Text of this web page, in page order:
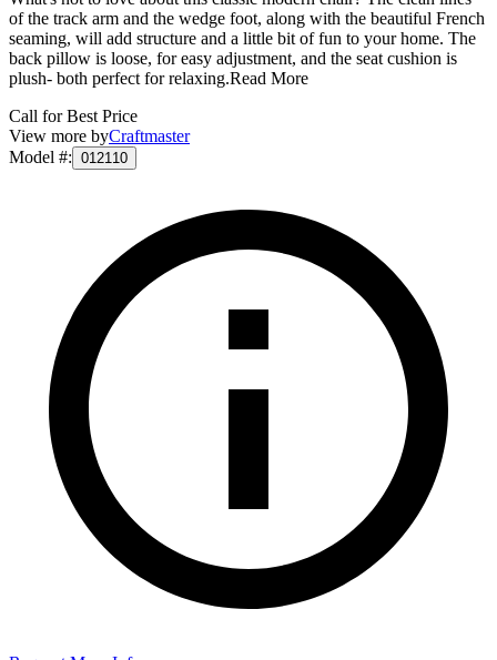
of the track arm and the wedge foot, along with the beautiful French
seaming, will add structure and a little bit of fun to your home. The
back pillow is loose, for easy adjustment, and the seat cushion is
plush- both perfect for relaxing.Read More
Call for Best Price
View more byCraftmaster
Model #: 012110